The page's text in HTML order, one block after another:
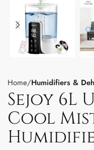
Home Humidifiers &
Sejoy
Cool